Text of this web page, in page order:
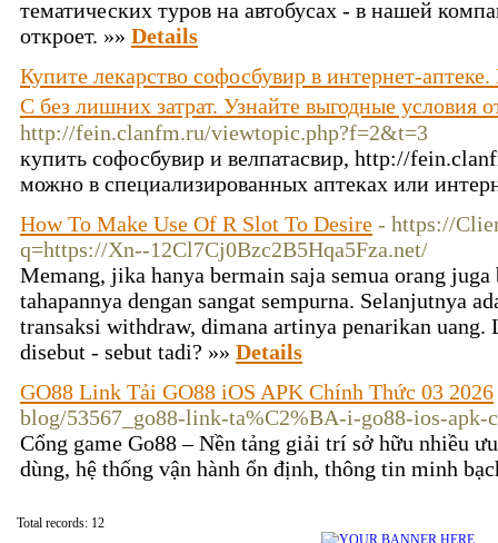
тематических туров на автобусах - в нашей
откроет. »» Details
Купите лекарство софосбувир в интернет-
C без лишних затрат. Узнайте выгодные
http://fein.clanfm.ru/viewtopic.php?f=2&t=3
купить софосбувир и велпатасвир, http://
можно в специализированных аптеках или
How To Make Use Of R Slot To Desire - https://
q=https://Xn--12Cl7Cj0Bzc2B5Hqa5Fza.net/
Memang, jika hanya bermain saja semua orang
tahapannya dengan sangat sempurna. Selanjutnya
transaksi withdraw, dimana artinya penarikan uang.
disebut - sebut tadi? »» Details
GO88 Link Tải GO88 iOS APK Chính Thức 03 2026
blog/53567_go88-link-ta%C2%BA-i-go88-ios-apk-
Cổng game Go88 – Nền tảng giải trí sở hữu nhiều
dùng, hệ thống vận hành ổn định, thông tin minh
Total records: 12